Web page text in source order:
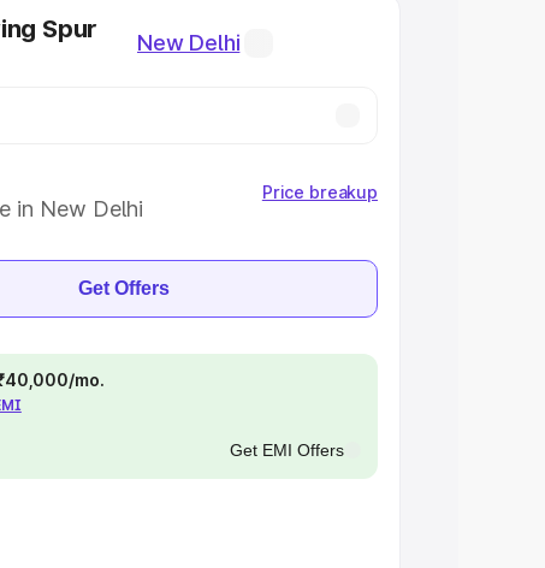
Spur
New Delhi
in New Delhi
Price breakup
Get Offers
mo.
Get EMI Offers